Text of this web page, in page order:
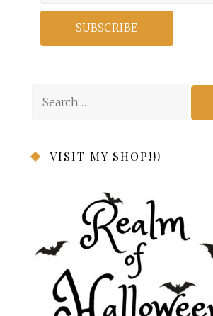
VISIT MY SHOP!!!